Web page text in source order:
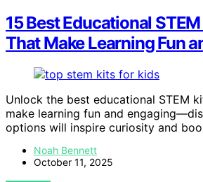
15 Best Educational
That Make Learning Fun
Unlock the best educational STEM
make learning fun and
options will inspire curiosity and
Noah Bennett
October 11, 2025